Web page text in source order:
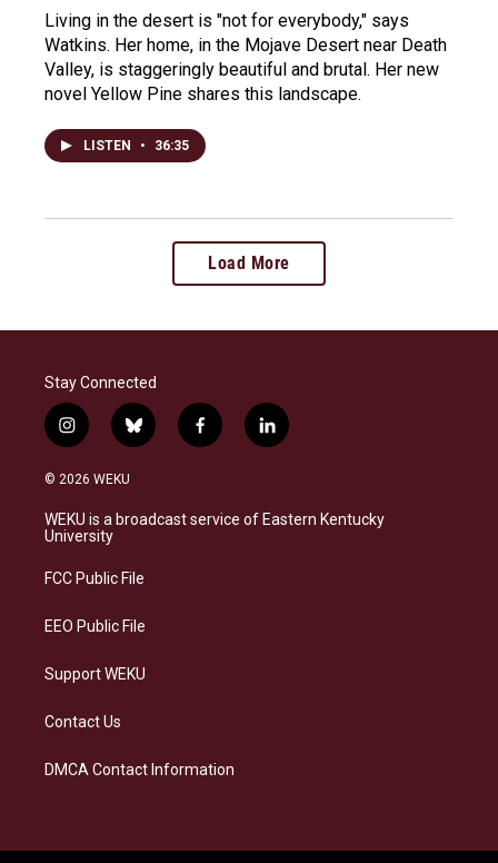
Living in the desert is "not for everybody," says
Watkins. Her home, in the Mojave Desert near Death
Valley, is staggeringly beautiful and brutal. Her new
novel Yellow Pine shares this landscape.
LISTEN • 36:35
Load More
Stay Connected
i
n
s
a
g
a
b
l
s
f
a
b
l
i
e
© 2026 WEKU
WEKU is a broadcast service of Eastern Kentucky
University
FCC Public File
EEO Public File
Support WEKU
Contact Us
DMCA Contact Information